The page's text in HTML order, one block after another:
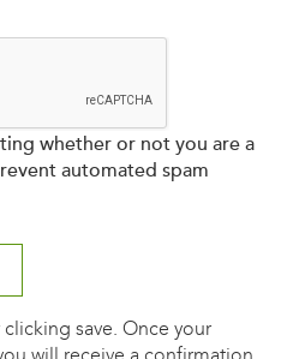
whether or not you are a
automated spam
save. Once your